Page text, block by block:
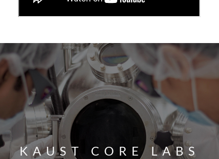
KAUST CORE LABS